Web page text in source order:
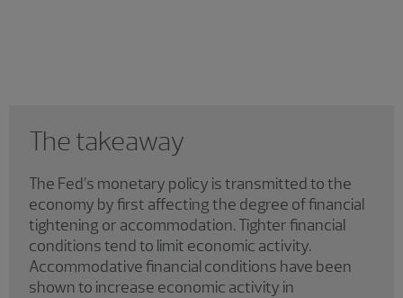
The takeaway
The Fed’s monetary policy is transmitted to the
economy by first affecting the degree of financial
tightening or accommodation. Tighter financial
conditions tend to limit economic activity.
Accommodative financial conditions have been
shown to increase economic activity in